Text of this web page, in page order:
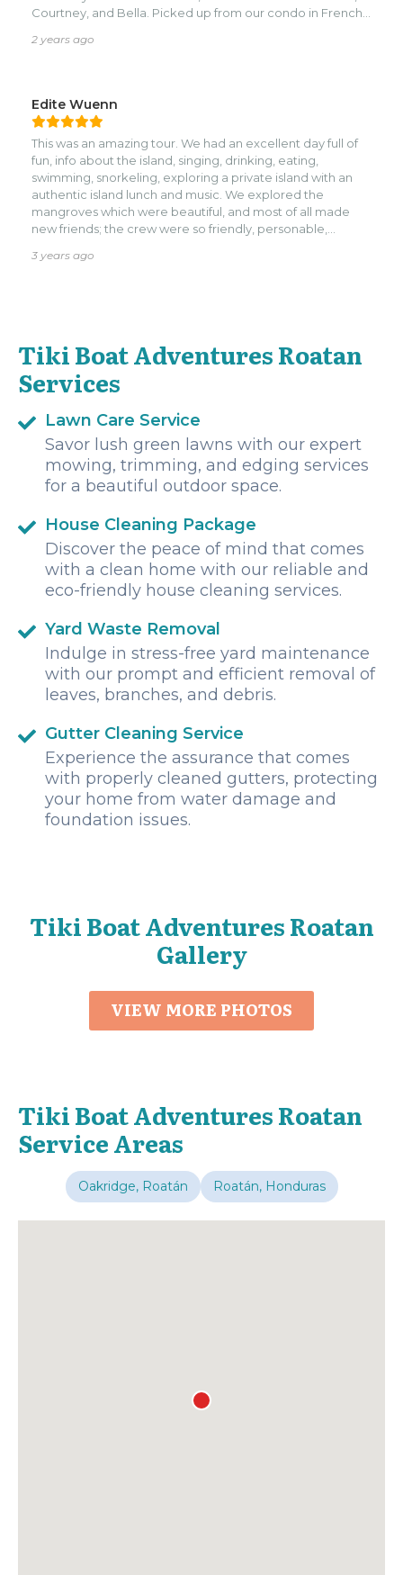
Courtney, and Bella. Picked up from our condo in French
queen (pirate wench ?) … lots of grog to your liking, and
own.
2 years ago
Edite Wuenn
This was an amazing tour. We had an excellent day full of
fun, info about the island, singing, drinking, eating,
swimming, snorkeling, exploring a private island with an
authentic island lunch and music. We explored the
mangroves which were beautiful, and most of all made
new friends; the crew were so friendly, personable,
Courtney was such informative and catering, Noel made
hidden in the coral. The trip was amazing; a definite “must
do”!
3 years ago
Tiki Boat Adventures Roatan
Services
Lawn Care Service
Savor lush green lawns with our expert
mowing, trimming, and edging services
for a beautiful outdoor space.
House Cleaning Package
Discover the peace of mind that comes
with a clean home with our reliable and
eco-friendly house cleaning services.
Yard Waste Removal
Indulge in stress-free yard maintenance
with our prompt and efficient removal of
leaves, branches, and debris.
Gutter Cleaning Service
Experience the assurance that comes
with properly cleaned gutters, protecting
your home from water damage and
foundation issues.
Tiki Boat Adventures Roatan
Gallery
VIEW MORE PHOTOS
Tiki Boat Adventures Roatan
Service Areas
Oakridge, Roatán Roatán, Honduras